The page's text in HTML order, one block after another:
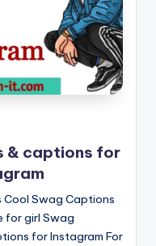
& captions for
Swag Captions
for girl Swag
for Instagram For